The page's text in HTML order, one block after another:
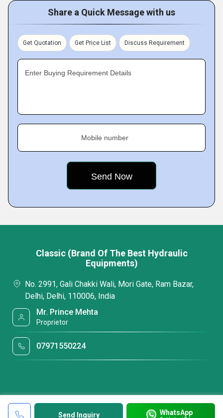
Share a Quick Message with us
Get Quotation Get Price List Discuss Requirement
Enter Buying Requirement Details
Mobile number
Send Inquiry WhatsApp
Classic (Brand Of The Best Hydraulic
Equipments)
No. 2991, Gali Chakki Wali, Mori Gate, Ram Bazar,
Delhi, Delhi, 110006, India
Mr. Prince Mehta
Proprietor
07971550224